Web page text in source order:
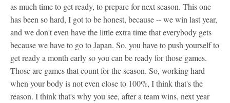
as much time to get ready, to prepare for next season. This one
has been so hard, I got to be honest, because -- we win last year,
and we don't even have the little extra time that everybody gets
because we have to go to Japan. So, you have to push yourself to
get ready a month early so you can be ready for those games.
Those are games that count for the season. So, working hard
when your body is not even close to 100%, I think that's the
reason. I think that's why you see, after a team wins, next year